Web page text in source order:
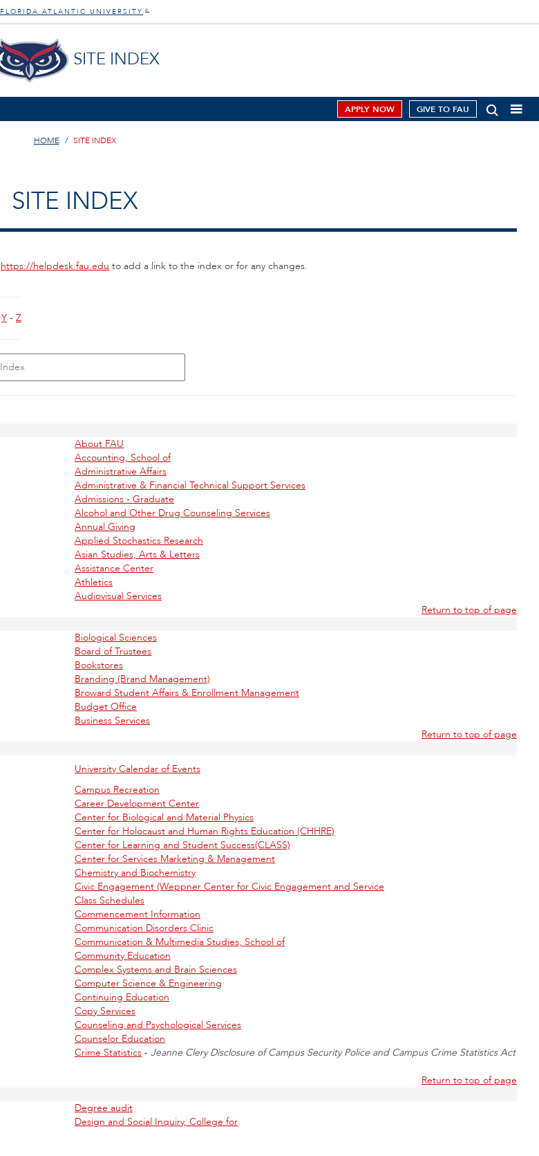
FLORIDA ATLANTIC UNIVERSITY ®
SITE INDEX
APPLY NOW GIVE TO FAU
HOME SITE INDEX
SITE INDEX
https://helpdesk.fau.edu to add a link to the index or for any changes.
Y - Z
About FAU
Accounting, School of
Administrative Affairs
Administrative & Financial Technical Support Services
Admissions - Graduate
Alcohol and Other Drug Counseling Services
Annual Giving
Applied Stochastics Research
Asian Studies, Arts & Letters
Assistance Center
Athletics
Audiovisual Services
Return to top of page
Biological Sciences
Board of Trustees
Bookstores
Branding (Brand Management)
Broward Student Affairs & Enrollment Management
Budget Office
Business Services
Return to top of page
University Calendar of Events
Campus Recreation
Career Development Center
Center for Biological and Material Physics
Center for Holocaust and Human Rights Education (CHHRE)
Center for Learning and Student Success(CLASS)
Center for Services Marketing & Management
Chemistry and Biochemistry
Civic Engagement (Weppner Center for Civic Engagement and Service
Class Schedules
Commencement Information
Communication Disorders Clinic
Communication & Multimedia Studies, School of
Community Education
Complex Systems and Brain Sciences
Computer Science & Engineering
Continuing Education
Copy Services
Counseling and Psychological Services
Counselor Education
Crime Statistics - Jeanne Clery Disclosure of Campus Security Police and Campus Crime Statistics Act
Return to top of page
Degree audit
Design and Social Inquiry, College for